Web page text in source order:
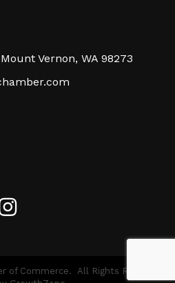
Vernon, WA 98273
of Commerce. All Rights Reserved |